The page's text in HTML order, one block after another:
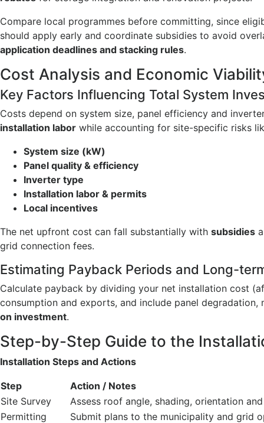
Compare local programmes before committing, since
should apply early and coordinate subsidies to avoid
application deadlines and stacking rules.
Cost Analysis and Economic
Key Factors Influencing Total System
Costs depend on system size, panel efficiency and
installation labor while accounting for site-specific risks
System size (kW)
Panel quality & efficiency
Inverter type
Installation labor & permits
Local incentives
The net upfront cost can fall substantially with subsidies
grid connection fees.
Estimating Payback Periods and Long-
Calculate payback by dividing your net installation cost
consumption and exports, and include panel
on investment.
Step-by-Step Guide to the
Installation Steps and Actions
Step
Action / Notes
Site Survey
Assess roof angle, shading, orientation
Permitting
Submit plans to the municipality and grid